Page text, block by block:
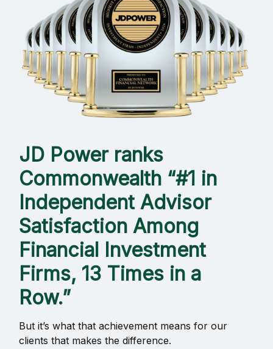
JD Power ranks
Commonwealth “#1 in
Independent Advisor
Satisfaction Among
Financial Investment
Firms, 13 Times in a
Row.”
But it’s what that achievement means for our
clients that makes the difference.